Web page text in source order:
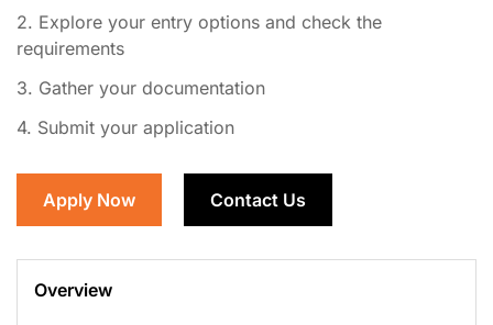
2. Explore your entry options and check the
requirements
3. Gather your documentation
4. Submit your application
Apply Now Contact Us
Overview